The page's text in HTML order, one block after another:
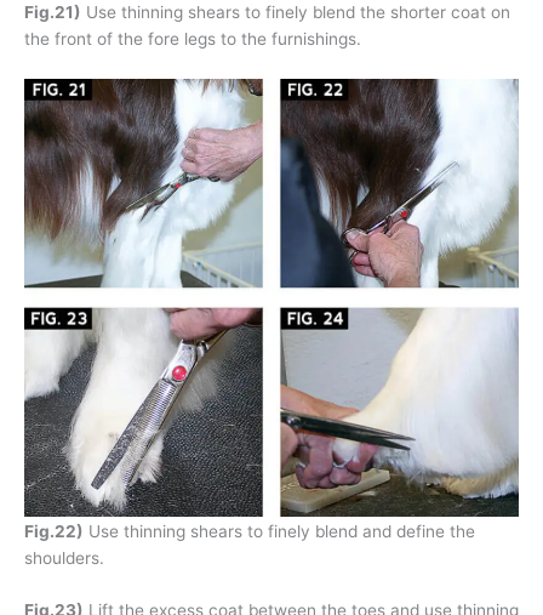
Fig.21) Use thinning shears to finely blend the shorter coat on
the front of the fore legs to the furnishings.
Fig.22) Use thinning shears to finely blend and define the
shoulders.
Fig.23) Lift the excess coat between the toes and use thinning